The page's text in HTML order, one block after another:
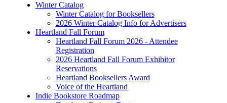
Winter Catalog
Winter Catalog for Booksellers
2026 Winter Catalog Info for Advertisers
Heartland Fall Forum
Heartland Fall Forum 2026 - Attendee
Registration
2026 Heartland Fall Forum Exhibitor
Reservations
Heartland Booksellers Award
Voice of the Heartland
Indie Bookstore Roadmap